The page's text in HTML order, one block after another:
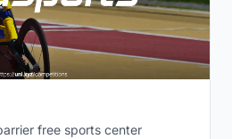
free sports center